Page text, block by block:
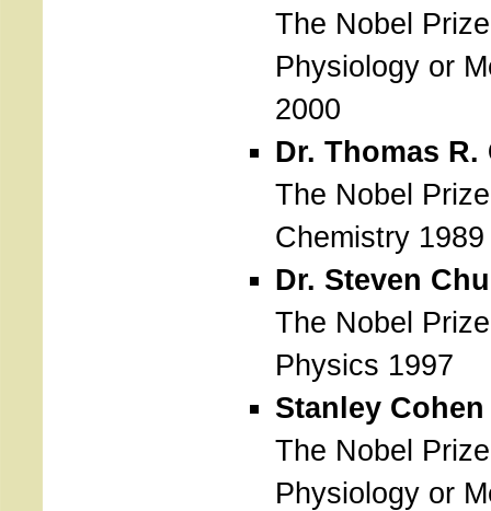
The Nobel
Physiology or
2000
Dr. Thomas R.
The Nobel
Chemistry 1989
Dr. Steven Chu
The Nobel
Physics 1997
Stanley Cohen
The Nobel
Physiology or